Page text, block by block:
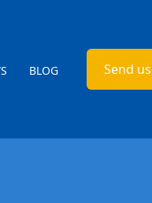
BLOG Send